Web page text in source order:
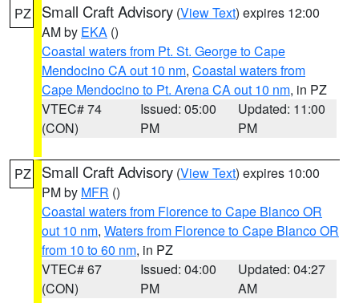
PZ Small Craft Advisory (View Text) expires 12:00
AM by EKA ()
Coastal waters from Pt. St. George to Cape
Mendocino CA out 10 nm, Coastal waters from
Cape Mendocino to Pt. Arena CA out 10 nm, in PZ
VTEC# 74
(CON)
Issued: 05:00
PM
Updated: 11:00
PM
PZ Small Craft Advisory (View Text) expires 10:00
PM by MFR ()
Coastal waters from Florence to Cape Blanco OR
out 10 nm, Waters from Florence to Cape Blanco OR
from 10 to 60 nm, in PZ
VTEC# 67
(CON)
Issued: 04:00
PM
Updated: 04:27
AM